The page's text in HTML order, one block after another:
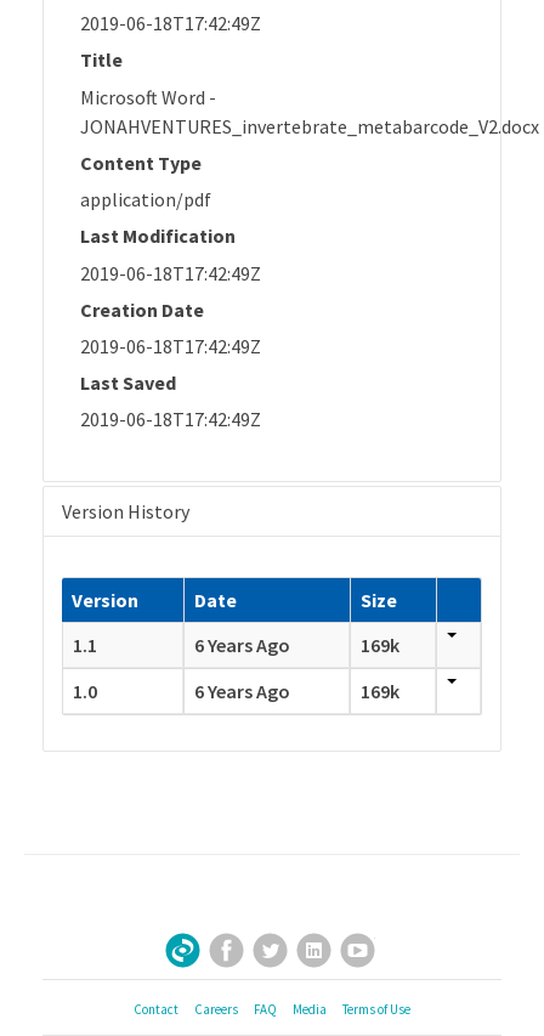
2019-06-18T17:42:49Z
Title
Microsoft Word -
JONAHVENTURES_invertebrate_metabarcode_V2.docx
Content Type
application/pdf
Last Modification
2019-06-18T17:42:49Z
Creation Date
2019-06-18T17:42:49Z
Last Saved
2019-06-18T17:42:49Z
Version History
Version Date
Size
1.1
6 Years Ago
169k
1.0
6 Years Ago 169k
Sign Up for Our Newsletter
Facebook
TwitterLinkedInYouTube
Contact Careers FAQ Media Terms of Use